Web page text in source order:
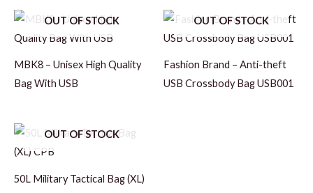
OUT OF STOCK
MBK8 – Unisex High Quality
Bag With USB
OUT OF STOCK
Fashion Brand – Anti-theft
USB Crossbody Bag USB001
OUT OF STOCK
50L Military Tactical Bag (XL)